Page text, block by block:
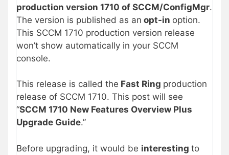
production version 1710 of SCCM/ConfigMgr.
The version is published as an opt-in option.
This SCCM 1710 production version release
won’t show automatically in your SCCM
console.
This release is called the Fast Ring production
release of SCCM 1710. This post will see
“SCCM 1710 New Features Overview Plus
Upgrade Guide.”
Before upgrading, it would be interesting to